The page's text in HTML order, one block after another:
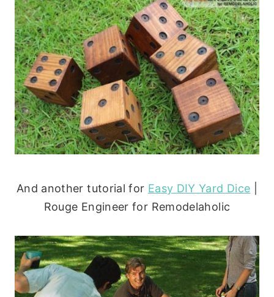
And another tutorial for Easy DIY Yard Dice
Rouge Engineer for Remodelaholic